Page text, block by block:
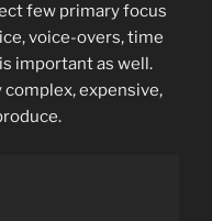
few primary focus
voice-overs, time
important as well.
expensive,